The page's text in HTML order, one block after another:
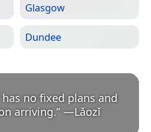
Glasgow
Dundee
no fixed plans and
arriving.” —Lǎozǐ